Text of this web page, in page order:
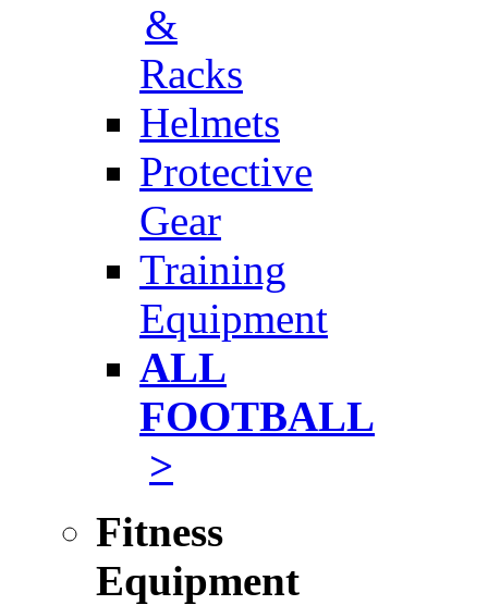
&
Racks
Helmets
Protective
Gear
Training
Equipment
ALL
FOOTBALL
>
Fitness
Equipment